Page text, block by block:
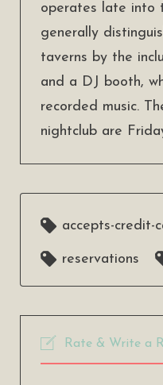
operates late into
generally
taverns by the
and a DJ booth,
recorded music.
nightclub are
accepts-credit-
reservations
Rate & Write a